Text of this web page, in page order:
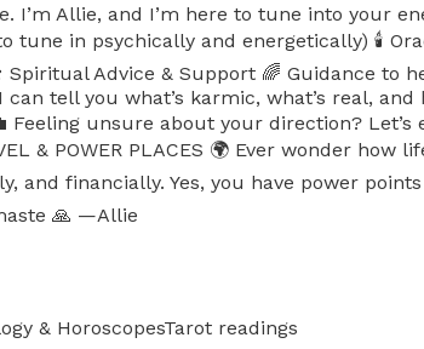
I’m Allie, and I’m here to tune into
tune in psychically and energetically) 🕯️
Spiritual Advice & Support 🌈 Guidance
can tell you what’s karmic, what’s real,
unsure about your direction?
POWER PLACES 🌍 Ever wonder
and financially. Yes, you have power
🙏 —Allie
& HoroscopesTarot readings